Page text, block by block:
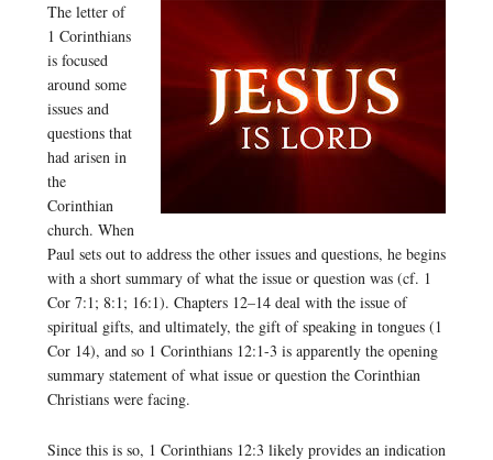
The letter of
1 Corinthians
is focused
around some
issues and
questions that
had arisen in
the
Corinthian
church. When
Paul sets out to address the other issues and questions, he begins
with a short summary of what the issue or question was (cf. 1
Cor 7:1; 8:1; 16:1). Chapters 12–14 deal with the issue of
spiritual gifts, and ultimately, the gift of speaking in tongues (1
Cor 14), and so 1 Corinthians 12:1-3 is apparently the opening
summary statement of what issue or question the Corinthian
Christians were facing.
Since this is so, 1 Corinthians 12:3 likely provides an indication